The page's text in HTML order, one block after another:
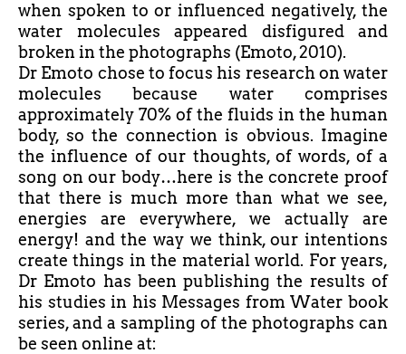
when spoken to or influenced negatively, the
water molecules appeared disfigured and
broken in the photographs (Emoto, 2010).
Dr Emoto chose to focus his research on water
molecules because water comprises
approximately 70% of the fluids in the human
body, so the connection is obvious. Imagine
the influence of our thoughts, of words, of a
song on our body…here is the concrete proof
that there is much more than what we see,
energies are everywhere, we actually are
energy! and the way we think, our intentions
create things in the material world. For years,
Dr Emoto has been publishing the results of
his studies in his Messages from Water book
series, and a sampling of the photographs can
be seen online at: